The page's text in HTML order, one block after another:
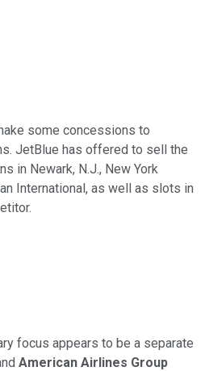
some concessions to
JetBlue has offered to sell the
in Newark, N.J., New York
International, as well as slots in
focus appears to be a separate
American Airlines Group